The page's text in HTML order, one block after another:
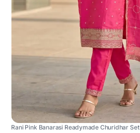
Rani Pink Banarasi Readymade Churidhar Set